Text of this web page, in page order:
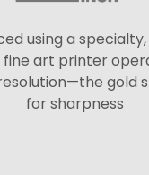
using a
art printer
gold
for sharpness